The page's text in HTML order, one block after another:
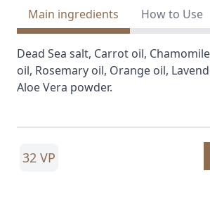
Main ingredients How to Use
Dead Sea salt, Carrot oil,
oil, Rosemary oil, Orange oil,
Aloe Vera powder.
32 VP